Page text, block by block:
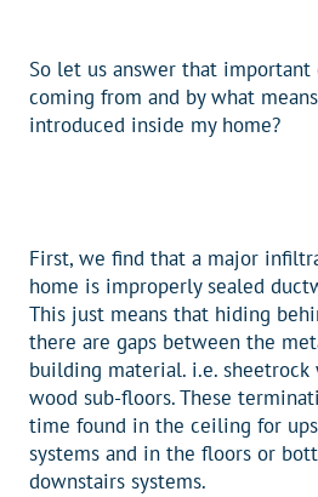
So let us answer that
coming from and by what
introduced inside my home?
First, we find that a major
home is improperly sealed
This just means that hiding
there are gaps between the
building material. i.e.
wood sub-floors. These
time found in the ceiling for
systems and in the floors or
downstairs systems.